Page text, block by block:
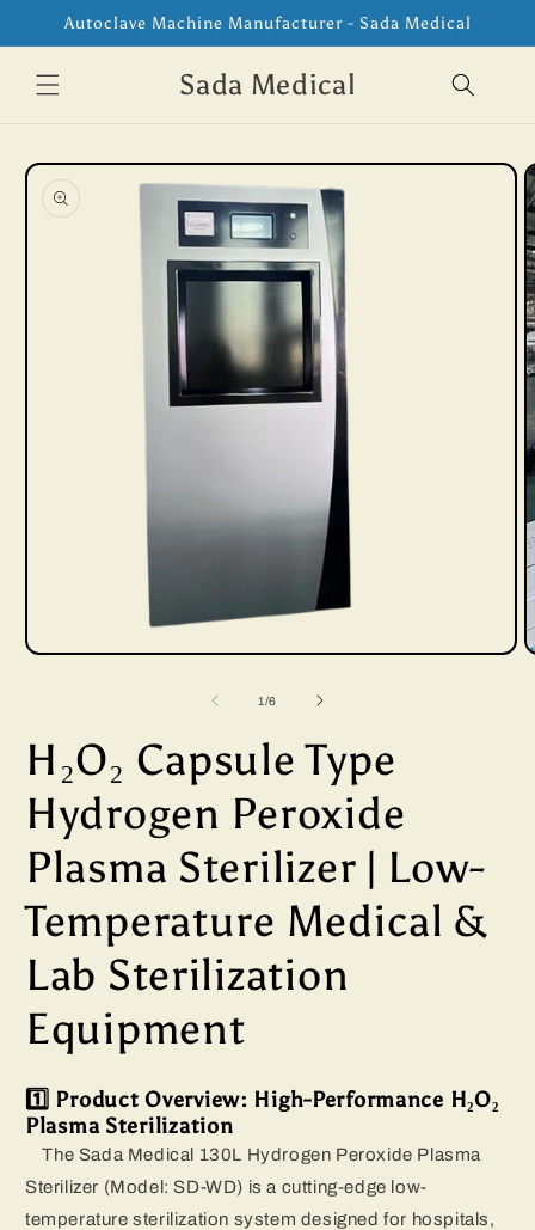
Skip to
Autoclave Machine Manufacturer - Sada Medical
Sada Medical
Skip to
product
information
in
modal
1/of
6
H₂O₂ Capsule Type
Hydrogen Peroxide
Plasma Sterilizer | Low-
Temperature Medical &
Lab Sterilization
Equipment
1️⃣ Product Overview: High-Performance H₂O₂
Plasma Sterilization
The Sada Medical 130L Hydrogen Peroxide Plasma
Sterilizer (Model: SD-WD) is a cutting-edge low-
temperature sterilization system designed for hospitals,